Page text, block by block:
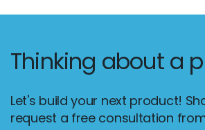
Thinking about a
Let's build your next product!
request a free consultation